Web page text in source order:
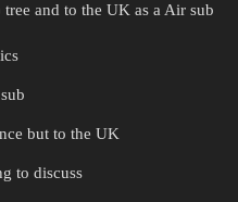
and to the UK as a Air sub
but to the UK
to discuss